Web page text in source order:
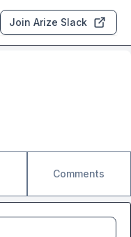
Join Arize Slack
Comments